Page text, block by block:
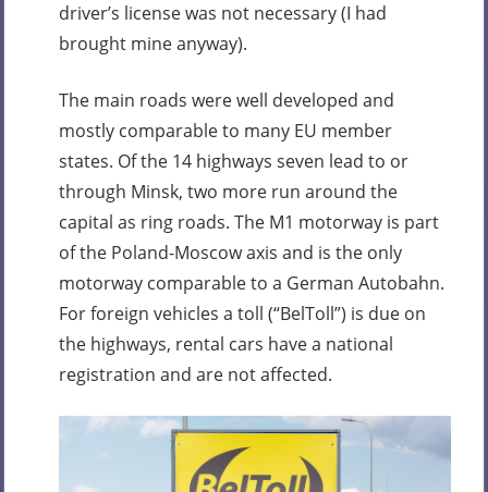
driver’s license was not necessary (I had
brought mine anyway).
The main roads were well developed and
mostly comparable to many EU member
states. Of the 14 highways seven lead to or
through Minsk, two more run around the
capital as ring roads. The M1 motorway is part
of the Poland-Moscow axis and is the only
motorway comparable to a German Autobahn.
For foreign vehicles a toll (“BelToll”) is due on
the highways, rental cars have a national
registration and are not affected.